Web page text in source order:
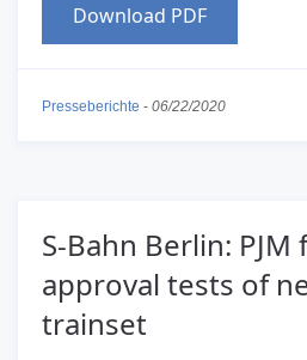
Download PDF
Presseberichte - 06/22/2020
S-Bahn Berlin: PJM
approval tests of
trainset